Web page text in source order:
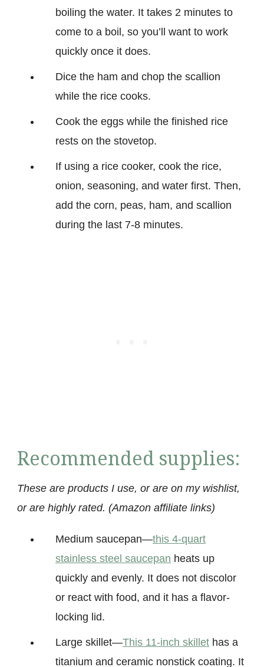
boiling the water. It takes 2 minutes to
come to a boil, so you’ll want to work
quickly once it does.
Dice the ham and chop the scallion
while the rice cooks.
Cook the eggs while the finished rice
rests on the stovetop.
If using a rice cooker, cook the rice,
onion, seasoning, and water first. Then,
add the corn, peas, ham, and scallion
during the last 7-8 minutes.
Recommended supplies:
These are products I use, or are on my wishlist,
or are highly rated. (Amazon affiliate links)
Medium saucepan—this 4-quart
stainless steel saucepan heats up
quickly and evenly. It does not discolor
or react with food, and it has a flavor-
locking lid.
Large skillet—This 11-inch skillet has a
titanium and ceramic nonstick coating. It